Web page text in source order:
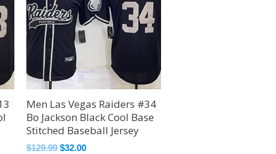
Men Las Vegas Raiders #34
Bo Jackson Black Cool Base
Stitched Baseball Jersey
$129.99 $32.00